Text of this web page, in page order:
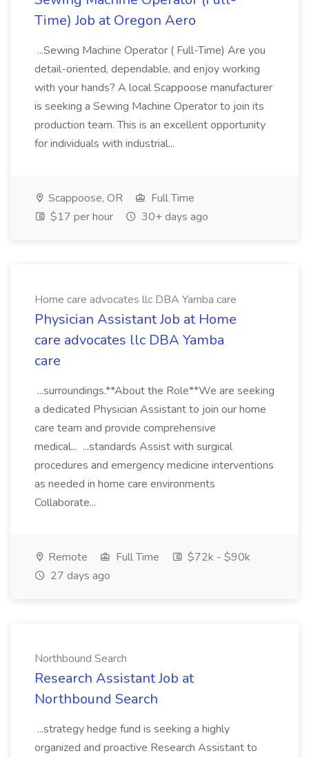
Time) Job at Oregon Aero
...Sewing Machine Operator ( Full-Time) Are you
detail-oriented, dependable, and enjoy working
with your hands? A local Scappoose manufacturer
is seeking a Sewing Machine Operator to join its
production team. This is an excellent opportunity
for individuals with industrial...
Scappoose, OR
Full Time
$17 per hour
30+ days ago
Home care advocates llc DBA Yamba care
Physician Assistant Job at Home
care advocates llc DBA Yamba
care
...surroundings.**About the Role**We are seeking
a dedicated Physician Assistant to join our home
care team and provide comprehensive
medical... ...standards Assist with surgical
procedures and emergency medicine interventions
as needed in home care environments
Collaborate...
Remote Full Time
$72k - $90k
27 days ago
Northbound Search
Research Assistant Job at
Northbound Search
...strategy hedge fund is seeking a highly
organized and proactive Research Assistant to